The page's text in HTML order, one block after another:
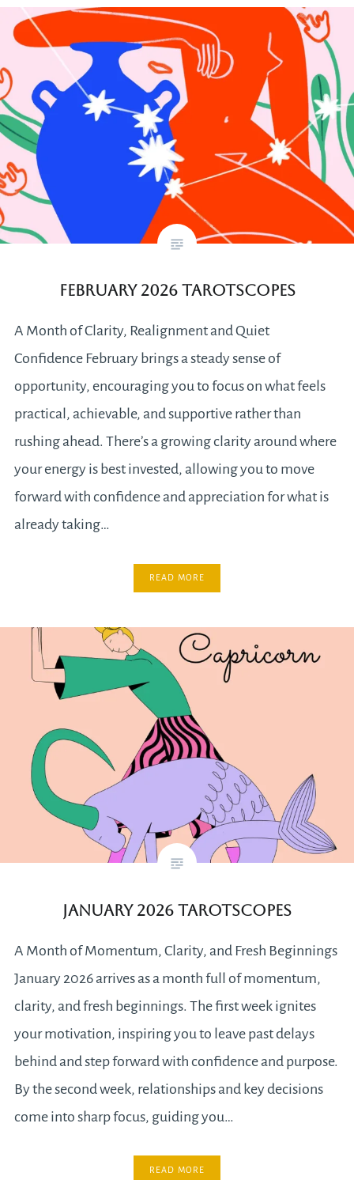
February 2026 Tarotscopes
A Month of Clarity, Realignment and Quiet
Confidence February brings a steady sense of
opportunity, encouraging you to focus on what feels
practical, achievable, and supportive rather than
rushing ahead. There’s a growing clarity around where
your energy is best invested, allowing you to move
forward with confidence and appreciation for what is
already taking…
READ MORE
January 2026 Tarotscopes
A Month of Momentum, Clarity, and Fresh Beginnings
January 2026 arrives as a month full of momentum,
clarity, and fresh beginnings. The first week ignites
your motivation, inspiring you to leave past delays
behind and step forward with confidence and purpose.
By the second week, relationships and key decisions
come into sharp focus, guiding you…
READ MORE